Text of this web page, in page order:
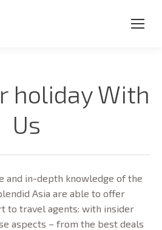
holiday With
Us
and in-depth knowledge of the
Asia are able to offer
to travel agents: with insider
aspects – from the best deals